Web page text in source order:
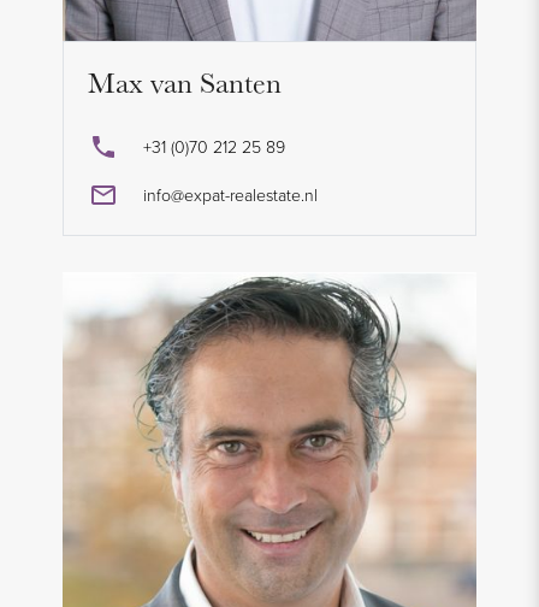
Max van Santen
+31 (0)70 212 25 89
info@expat-realestate.nl